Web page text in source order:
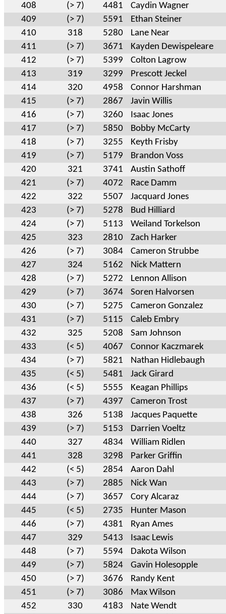
408
(> 7) 4481
Caydin Wagner
409
(> 7) 5591
Ethan Steiner
410
318 5280
Lane Near
411
(> 7) 3671
Kayden Dewispeleare
412
(> 7) 5399
Colton Lagrow
413
319 3299
Prescott Jeckel
414
320 4958
Connor Harshman
415
(> 7) 2867
Javin Willis
416
(> 7) 3260
Isaac Jones
417
(> 7) 5850
Bobby McCarty
418
(> 7) 3255
Keyth Frisby
419
(> 7) 5179
Brandon Voss
420
321 3741
Austin Sathoff
421
(> 7) 4072
Race Damm
422
322 5507
Jacquard Jones
423
(> 7) 5278
Bud Hilliard
424
(> 7) 5113
Weiland Torkelson
425
323 2810
Zach Harker
426
(> 7) 3084
Cameron Strubbe
427
324 5162
Nick Mattern
428
(> 7) 5272
Lennon Allison
429
(> 7) 3674
Soren Halvorsen
430
(> 7) 5275
Cameron Gonzalez
431
(> 7) 5115
Caleb Embry
432
325 5208
Sam Johnson
433
(< 5) 4067
Connor Kaczmarek
434
(> 7) 5821
Nathan Hidlebaugh
435
(< 5) 5481
Jack Girard
436
(< 5) 5555
Keagan Phillips
437
(> 7) 4397
Cameron Trost
438
326 5138
Jacques Paquette
439
(> 7) 5153
Darrien Voeltz
440
327 4834
William Ridlen
441
328 3298
Parker Griffin
442
(< 5) 2854
Aaron Dahl
443
(> 7) 2885
Nick Wan
444
(> 7) 3657
Cory Alcaraz
445
(< 5) 2735
Hunter Mason
446
(> 7) 4381
Ryan Ames
447
329 5413
Isaac Lewis
448
(> 7) 5594
Dakota Wilson
449
(> 7) 5824
Gavin Holesopple
450
(> 7) 3676
Randy Kent
451
(> 7) 3086
Max Wilson
452
330 4183
Nate Wendt